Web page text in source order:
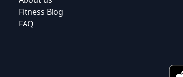
Fitness Blog
FAQ